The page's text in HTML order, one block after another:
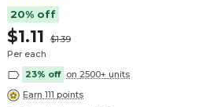
20% off
$1.11
$1.39
Per each
23% off on 2500+ units
Earn 111 points